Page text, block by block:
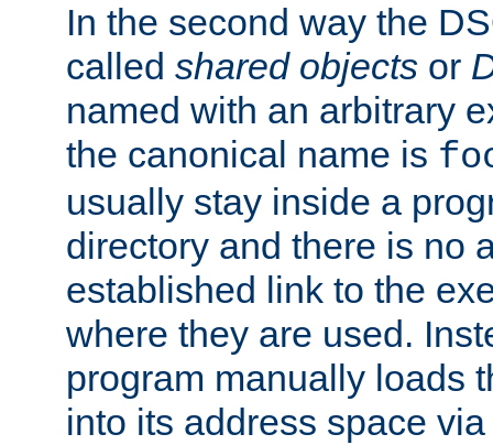
In the second way the
called shared objects or
named with an arbitrary
the canonical name is
usually stay inside a
directory and there is no
established link to the
where they are used.
program manually loads
into its address space